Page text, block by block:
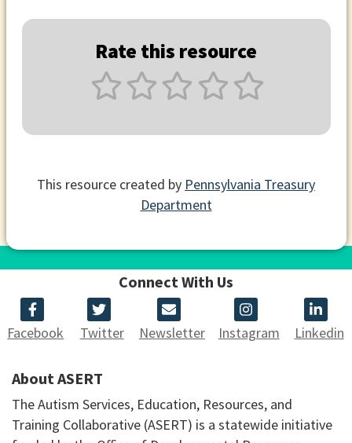
Rate this resource
This resource created by Pennsylvania Treasury
Department
Connect With Us
Facebook Twitter Newsletter Instagram Linkedin
About ASERT
The Autism Services, Education, Resources, and
Training Collaborative (ASERT) is a statewide initiative